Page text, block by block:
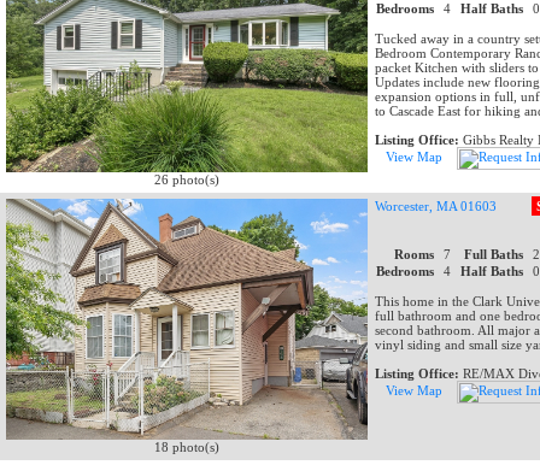
26 photo(s)
Bedrooms 4 Half Baths
Tucked away in a country
Bedroom Contemporary
packet Kitchen with sliders
Updates include new
expansion options in full,
to Cascade East for hiking
Listing Office: Gibbs
View Map
18 photo(s)
Worcester, MA 01603
Rooms 7 Full Baths
Bedrooms
4 Half Baths
This home in the Clark
full bathroom and one
second bathroom. All major
vinyl siding and small size
Listing Office: RE/MAX
View Map